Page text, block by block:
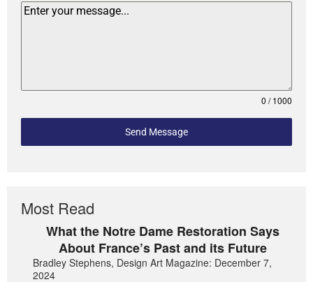
0 / 1000
Send Message
Most Read
What the Notre Dame Restoration Says
About France’s Past and its Future
Bradley Stephens, Design Art Magazine: December 7,
2024